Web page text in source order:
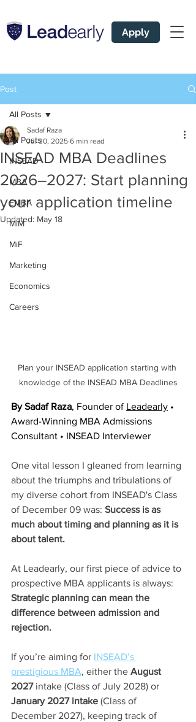
Apply
Post
All Posts
INSEAD
MBA
EMBA
MiM
MiF
Marketing
Economics
Careers
All Posts
INSEAD MBA Deadlines
2026–2027: Start planning
your application timeline
Sadaf Raza
Jul 30, 2025 6 min read
Updated: May 18
Plan your INSEAD application starting with
knowledge of the INSEAD MBA Deadlines
By Sadaf Raza, Founder of Leadearly •
Award-Winning MBA Admissions
Consultant • INSEAD Interviewer
One vital lesson I gleaned from learning
about the triumphs and tribulations of
my diverse cohort from INSEAD's Class
of December 09 was: Success is as
much about timing and planning as it is
about talent.
At Leadearly, our first piece of advice to
prospective MBA applicants is always:
Strategic planning can mean the
difference between admission and
rejection.
If you’re aiming for INSEAD’s
prestigious MBA, either the August
2027 intake (Class of July 2028) or
January 2027 intake (Class of
December 2027), keeping track of